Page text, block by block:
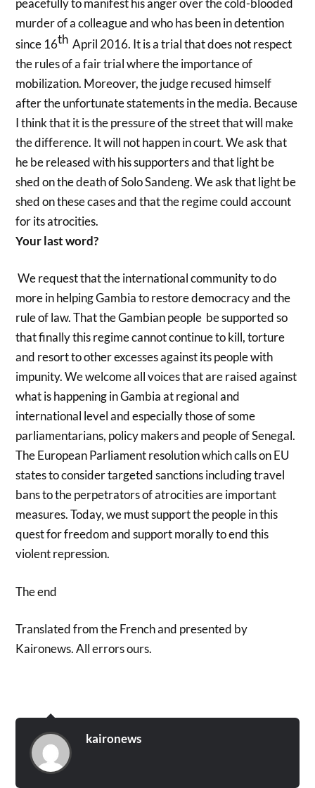
peacefully to manifest his anger over the cold-blooded
murder of a colleague and who has been in detention
since 16th April 2016. It is a trial that does not respect
the rules of a fair trial where the importance of
mobilization. Moreover, the judge recused himself
after the unfortunate statements in the media. Because
I think that it is the pressure of the street that will make
the difference. It will not happen in court. We ask that
he be released with his supporters and that light be
shed on the death of Solo Sandeng. We ask that light be
shed on these cases and that the regime could account
for its atrocities.
Your last word?
We request thatthe international community to do
more in helping Gambia to restore democracy and the
rule of law. That the Gambian people be supported so
that finally this regime cannot continue to kill, torture
and resort to other excesses against its people with
impunity. We welcome all voices that are raised against
what is happening in Gambia at regional and
international level and especially those of some
parliamentarians, policy makers and people of Senegal.
The European Parliament resolution which calls on EU
states to consider targeted sanctions including travel
bans to the perpetrators of atrocities are important
measures. Today, we must support the people in this
quest for freedom and support morally to end this
violent repression.
The end
Translated from the French and presented by
Kaironews. All errors ours.
kaironews